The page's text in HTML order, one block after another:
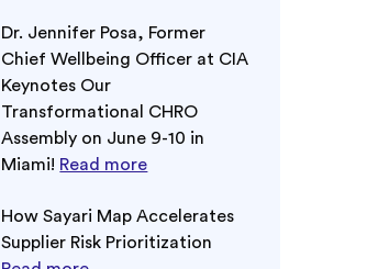
Dr. Jennifer Posa, Former
Chief Wellbeing Officer at CIA
Keynotes Our
Transformational CHRO
Assembly on June 9-10 in
Miami! Read more
How Sayari Map Accelerates
Supplier Risk Prioritization